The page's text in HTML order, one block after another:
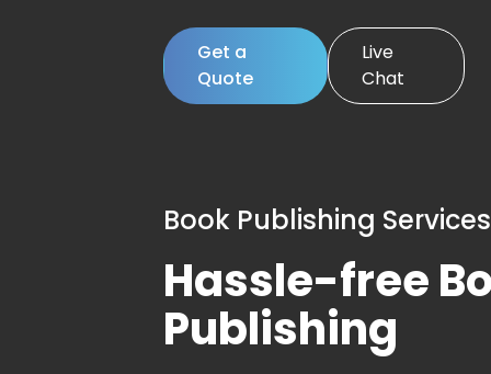
Get a
Quote
Live
Chat
Book Publishing Services
Hassle-free
Publishing